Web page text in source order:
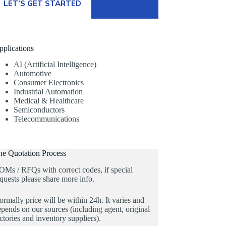
LET’S GET STARTED
AI (Artificial Intelligence)
Automotive
Consumer Electronics
Industrial Automation
Medical & Healthcare
Semiconductors
Telecommunications
Quotation Process
/ RFQs with correct codes, if special
please share more info.
price will be within 24h. It varies and
on our sources (including agent, original
and inventory suppliers).